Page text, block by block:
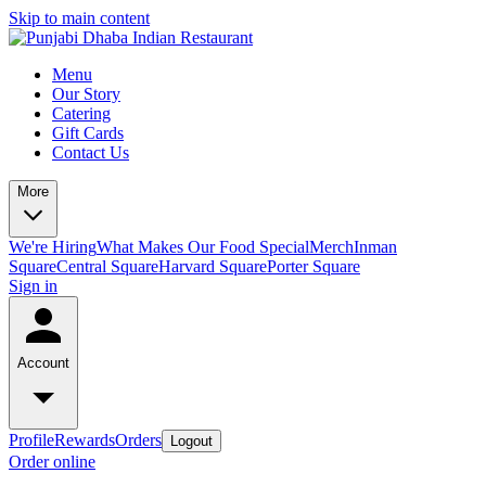
Skip to main content
Menu
Our Story
Catering
Gift Cards
Contact Us
More
We're HiringWhat Makes Our Food SpecialMerchInman
SquareCentral SquareHarvard SquarePorter Square
Sign in
Account
ProfileRewardsOrders Logout
Order online